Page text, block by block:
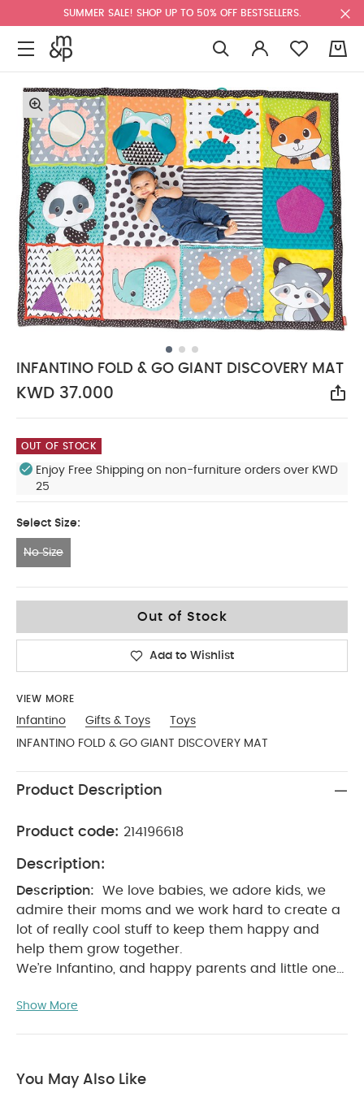
SUMMER SALE! SHOP UP TO 50% OFF BESTSELLERS.
INFANTINO FOLD & GO GIANT DISCOVERY MAT
KWD 37.000
OUT OF STOCK
Enjoy Free Shipping on non-furniture orders over KWD
25
Select Size:
No Size
Out of Stock
Add to Wishlist
VIEW MORE
Infantino Gifts & Toys
Toys
INFANTINO FOLD & GO GIANT DISCOVERY MAT
Product Description
Product code: 214196618
Description:
Description:
We love babies, we adore kids, we
admire their moms and we work hard to create a
lot of really cool stuff to keep them happy and
help them grow together.
We’re Infantino, and happy parents and little ones
mat (23 x 16 inch (58.4 x 40.5 cm)
tactile sensory features
Show More
You May Also Like